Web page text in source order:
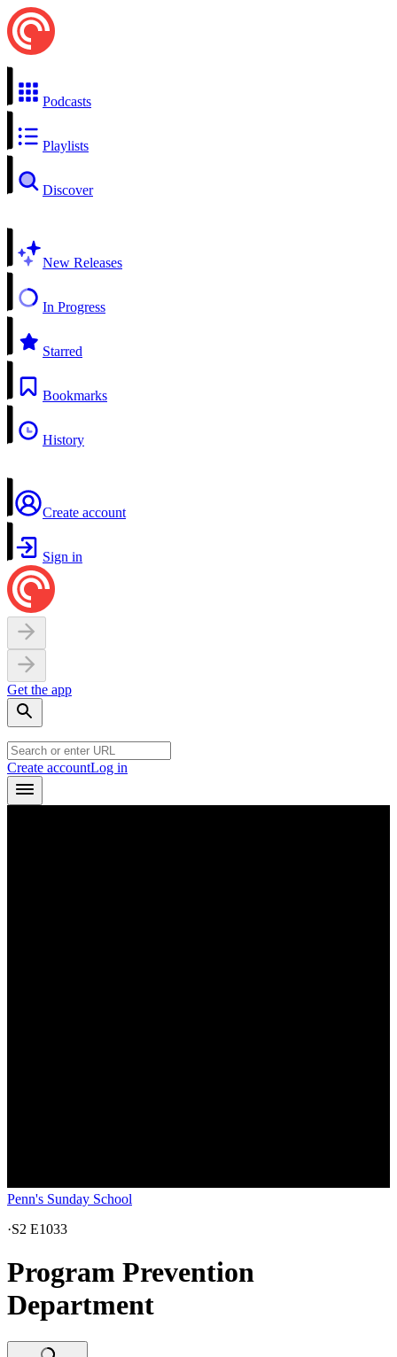
Podcasts
Playlists
Discover
New Releases
In Progress
Starred
Bookmarks
History
Create account
Sign in
Get the app
Create accountLog in
Penn's Sunday School
·S2 E1033
Program Prevention
Department